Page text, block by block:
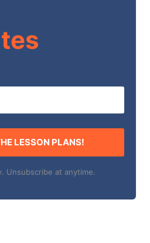
LESSON PLANS!
Unsubscribe at anytime.